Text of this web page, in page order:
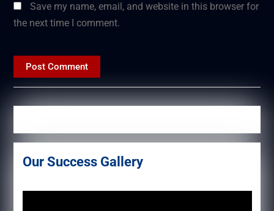
Save my name, email, and website in this browser for
the next time I comment.
Our Success Gallery